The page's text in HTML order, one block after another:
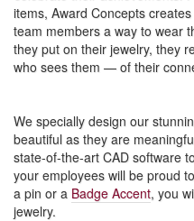
items, Award Concepts
team members a way to wear
they put on their jewelry, they
who sees them — of their
We specially design our
beautiful as they are
state-of-the-art CAD software
your employees will be proud
a pin or a Badge Accent, you
jewelry.